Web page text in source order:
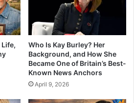
Who Is Kay Burley? Her
Background, and How She
Became One of Britain’s Best-
Known News Anchors
April 9, 2026